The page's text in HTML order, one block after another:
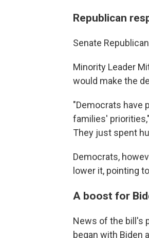
Republican
Senate
Minority Leader
would make the
"Democrats have
families'
They just spent
Democrats,
lower it, pointing
A boost for
News of the bill's
began with Biden